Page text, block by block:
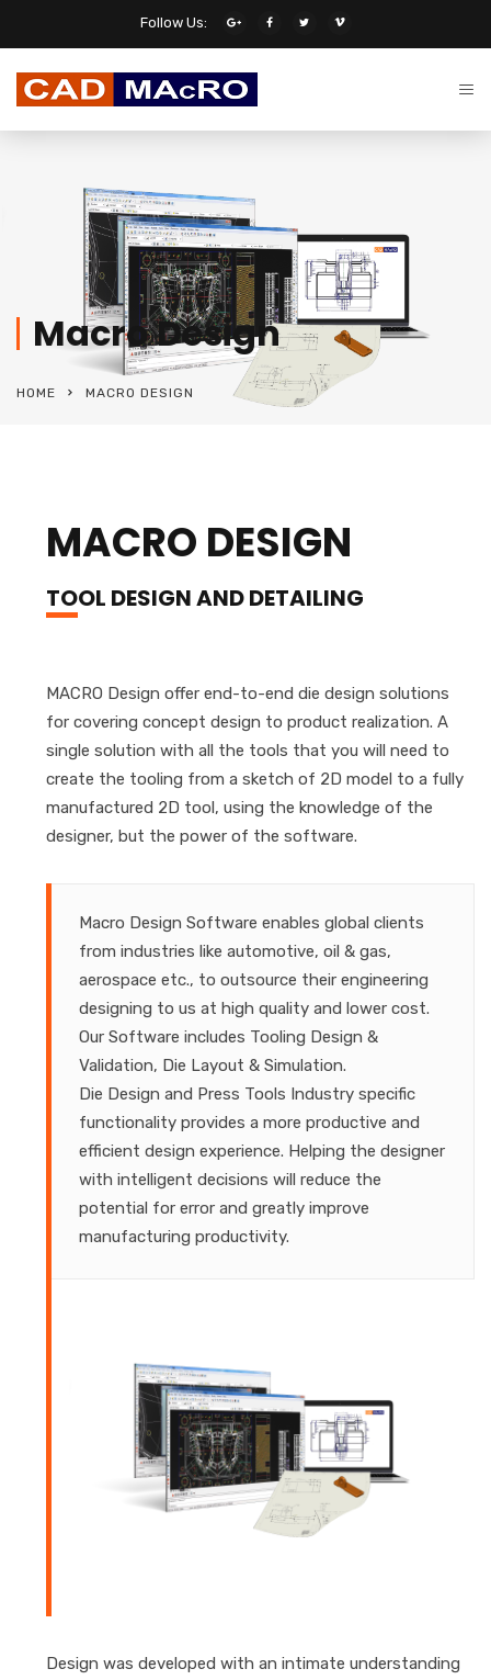
Follow Us:
Macro Design
HOME MACRO DESIGN
MACRO DESIGN
TOOL DESIGN AND DETAILING
MACRO Design offer end-to-end die design solutions
for covering concept design to product realization. A
single solution with all the tools that you will need to
create the tooling from a sketch of 2D model to a fully
manufactured 2D tool, using the knowledge of the
designer, but the power of the software.
Macro Design Software enables global clients
from industries like automotive, oil & gas,
aerospace etc., to outsource their engineering
designing to us at high quality and lower cost.
Our Software includes Tooling Design &
Validation, Die Layout & Simulation.
Die Design and Press Tools Industry specific
functionality provides a more productive and
efficient design experience. Helping the designer
with intelligent decisions will reduce the
potential for error and greatly improve
manufacturing productivity.
Design was developed with an intimate understanding